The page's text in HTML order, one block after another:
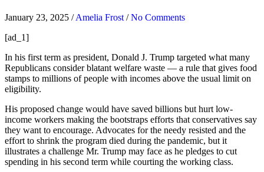
January 23, 2025 /Amelia Frost /No Comments
[ad_1]
In his first term as president, Donald J. Trump targeted what many
Republicans consider blatant welfare waste — a rule that gives food
stamps to millions of people with incomes above the usual limit on
eligibility.
His proposed change would have saved billions but hurt low-
income workers making the bootstraps efforts that conservatives say
they want to encourage. Advocates for the needy resisted and the
effort to shrink the program died during the pandemic, but it
illustrates a challenge Mr. Trump may face as he pledges to cut
spending in his second term while courting the working class.